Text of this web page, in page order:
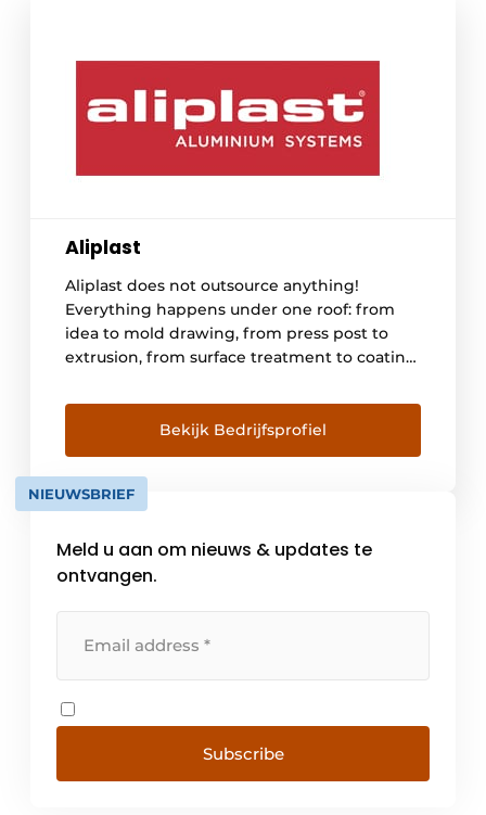
Aliplast
Aliplast does not outsource anything!
Everything happens under one roof: from
idea to mold drawing, from press post to
extrusion, from surface treatment to coating
to taking care of transport to manufacturers
of windows, doors, verandas, sliding systems
and curtain facades in Belgium, France, the
Netherlands, Germany, Switzerland, Sweden,
Denmark, Norway and Portugal. [...]
Bekijk Bedrijfsprofiel
NIEUWSBRIEF
Meld u aan om nieuws & updates te
ontvangen.
Subscribe